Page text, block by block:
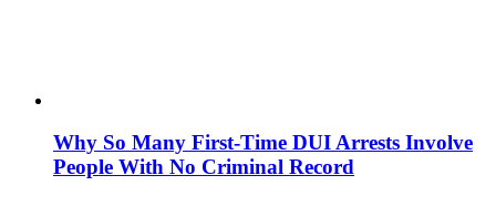
Why So Many First-Time DUI Arrests Involve
People With No Criminal Record